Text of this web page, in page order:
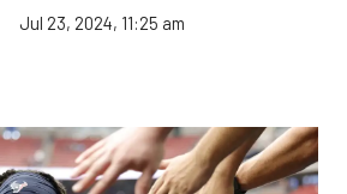
Jul 23, 2024, 11:25 am